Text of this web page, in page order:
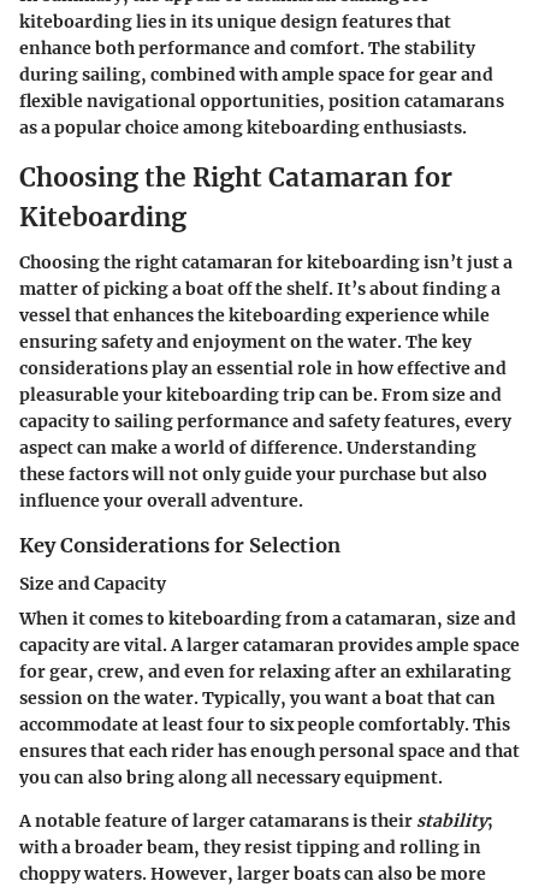
kiteboarding lies in its unique design features that
enhance both performance and comfort. The stability
during sailing, combined with ample space for gear and
flexible navigational opportunities, position catamarans
as a popular choice among kiteboarding enthusiasts.
Choosing the Right Catamaran for
Kiteboarding
Choosing the right catamaran for kiteboarding isn’t just a
matter of picking a boat off the shelf. It’s about finding a
vessel that enhances the kiteboarding experience while
ensuring safety and enjoyment on the water. The key
considerations play an essential role in how effective and
pleasurable your kiteboarding trip can be. From size and
capacity to sailing performance and safety features, every
aspect can make a world of difference. Understanding
these factors will not only guide your purchase but also
influence your overall adventure.
Key Considerations for Selection
Size and Capacity
When it comes to kiteboarding from a catamaran, size and
capacity are vital. A larger catamaran provides ample space
for gear, crew, and even for relaxing after an exhilarating
session on the water. Typically, you want a boat that can
accommodate at least four to six people comfortably. This
ensures that each rider has enough personal space and that
you can also bring along all necessary equipment.
A notable feature of larger catamarans is their stability;
with a broader beam, they resist tipping and rolling in
choppy waters. However, larger boats can also be more